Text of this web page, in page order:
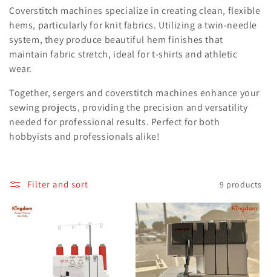
t
i
o
:
Coverstitch machines specialize in creating clean, flexible
hems, particularly for knit fabrics. Utilizing a twin-needle
system, they produce beautiful hem finishes that
maintain fabric stretch, ideal for t-shirts and athletic
wear.
Together, sergers and coverstitch machines enhance your
sewing projects, providing the precision and versatility
needed for professional results. Perfect for both
hobbyists and professionals alike!
Filter and sort 9 products